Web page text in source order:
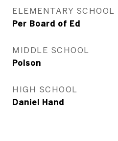
ELEMENTARY SCHOOL
Per Board of Ed
MIDDLE SCHOOL
Polson
HIGH SCHOOL
Daniel Hand